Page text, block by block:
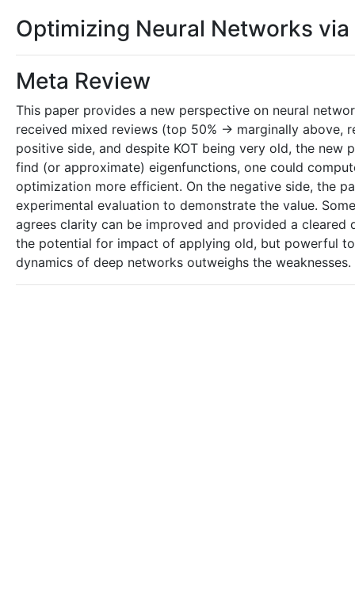
Optimizing Neural Networks
Meta Review
This paper provides a new perspective on neural
received mixed reviews (top 50% -> marginally above,
positive side, and despite KOT being very old, the new
find (or approximate) eigenfunctions, one could
optimization more efficient. On the negative side, the
experimental evaluation to demonstrate the value.
agrees clarity can be improved and provided a
the potential for impact of applying old, but powerful
dynamics of deep networks outweighs the weaknesses.